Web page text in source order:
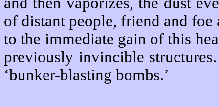
of distant people, friend and
to the immediate gain of this
previously invincible
‘bunker-blasting bombs.’